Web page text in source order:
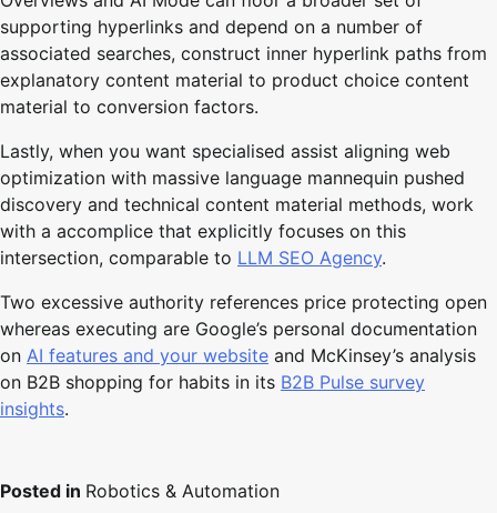
supporting hyperlinks and depend on a number of
associated searches, construct inner hyperlink paths from
explanatory content material to product choice content
material to conversion factors.
Lastly, when you want specialised assist aligning web
optimization with massive language mannequin pushed
discovery and technical content material methods, work
with a accomplice that explicitly focuses on this
intersection, comparable to LLM SEO Agency.
Two excessive authority references price protecting open
whereas executing are Google’s personal documentation
on AI features and your website and McKinsey’s analysis
on B2B shopping for habits in its B2B Pulse survey
insights.
Posted in Robotics & Automation